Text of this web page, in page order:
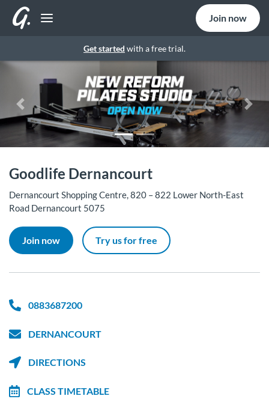
Get started with a free trial.
Join now
Previous Next
Goodlife Dernancourt
Dernancourt Shopping Centre, 820 – 822 Lower North-East
Road Dernancourt 5075
Join now Try us for free
0883687200
DERNANCOURT
DIRECTIONS
CLASS TIMETABLE